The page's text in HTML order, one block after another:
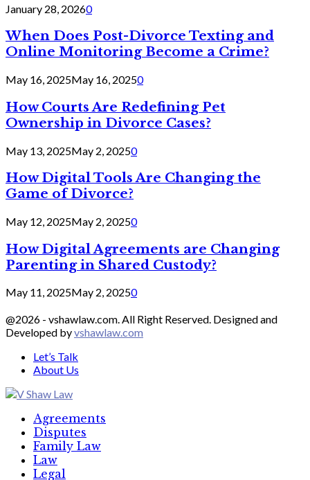
January 28, 20260
When Does Post-Divorce Texting and
Online Monitoring Become a Crime?
May 16, 2025May 16, 20250
How Courts Are Redefining Pet
Ownership in Divorce Cases?
May 13, 2025May 2, 20250
How Digital Tools Are Changing the
Game of Divorce?
May 12, 2025May 2, 20250
How Digital Agreements are Changing
Parenting in Shared Custody?
May 11, 2025May 2, 20250
@2026 - vshawlaw.com. All Right Reserved. Designed and
Developed byvshawlaw.com
Let’s Talk
About Us
Agreements
Disputes
Family Law
Law
Legal